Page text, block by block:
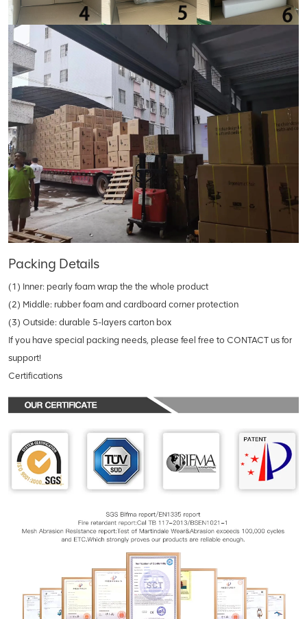
Packing Details
(1) Inner: pearly foam wrap the the whole product
(2) Middle: rubber foam and cardboard corner protection
(3) Outside: durable 5-layers carton box
If you have special packing needs, please feel free to CONTACT us for
support!
Certifications